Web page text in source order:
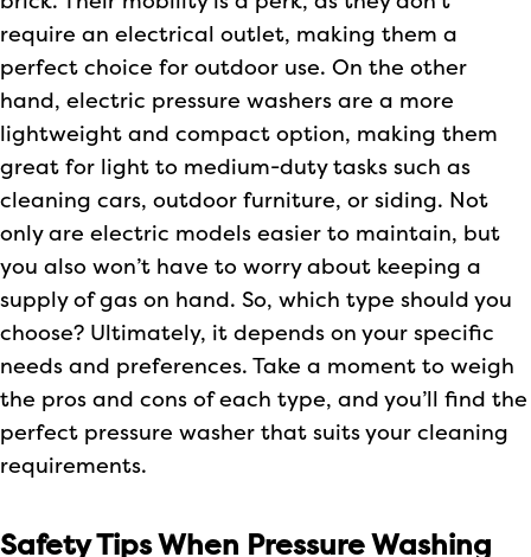
require an electrical outlet, making them a
perfect choice for outdoor use. On the other
hand, electric pressure washers are a more
lightweight and compact option, making them
great for light to medium-duty tasks such as
cleaning cars, outdoor furniture, or siding. Not
only are electric models easier to maintain, but
you also won’t have to worry about keeping a
supply of gas on hand. So, which type should you
choose? Ultimately, it depends on your specific
needs and preferences. Take a moment to weigh
the pros and cons of each type, and you’ll find the
perfect pressure washer that suits your cleaning
requirements.
Safety Tips When Pressure Washing